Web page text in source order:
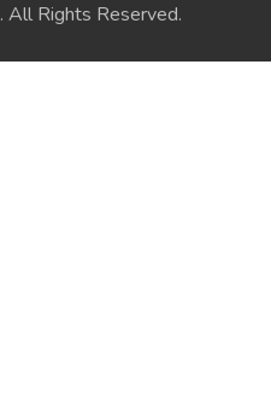
. All Rights Reserved.